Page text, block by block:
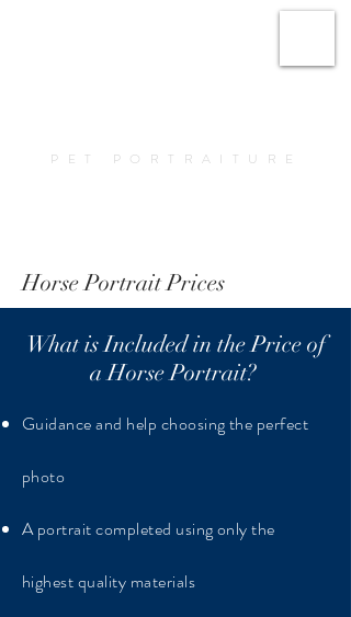
PET PORTRAITURE
Horse Portrait Prices
What is Included in the Price of
a Horse Portrait?
Guidance and help choosing the perfect
photo
A portrait completed using only the
highest quality materials